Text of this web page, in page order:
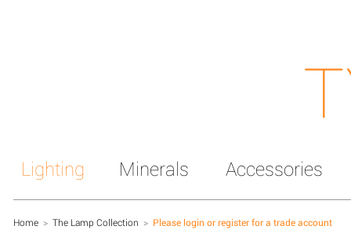
Lighting Minerals Accessories
Home > The Lamp Collection > Please login or register for a trade account